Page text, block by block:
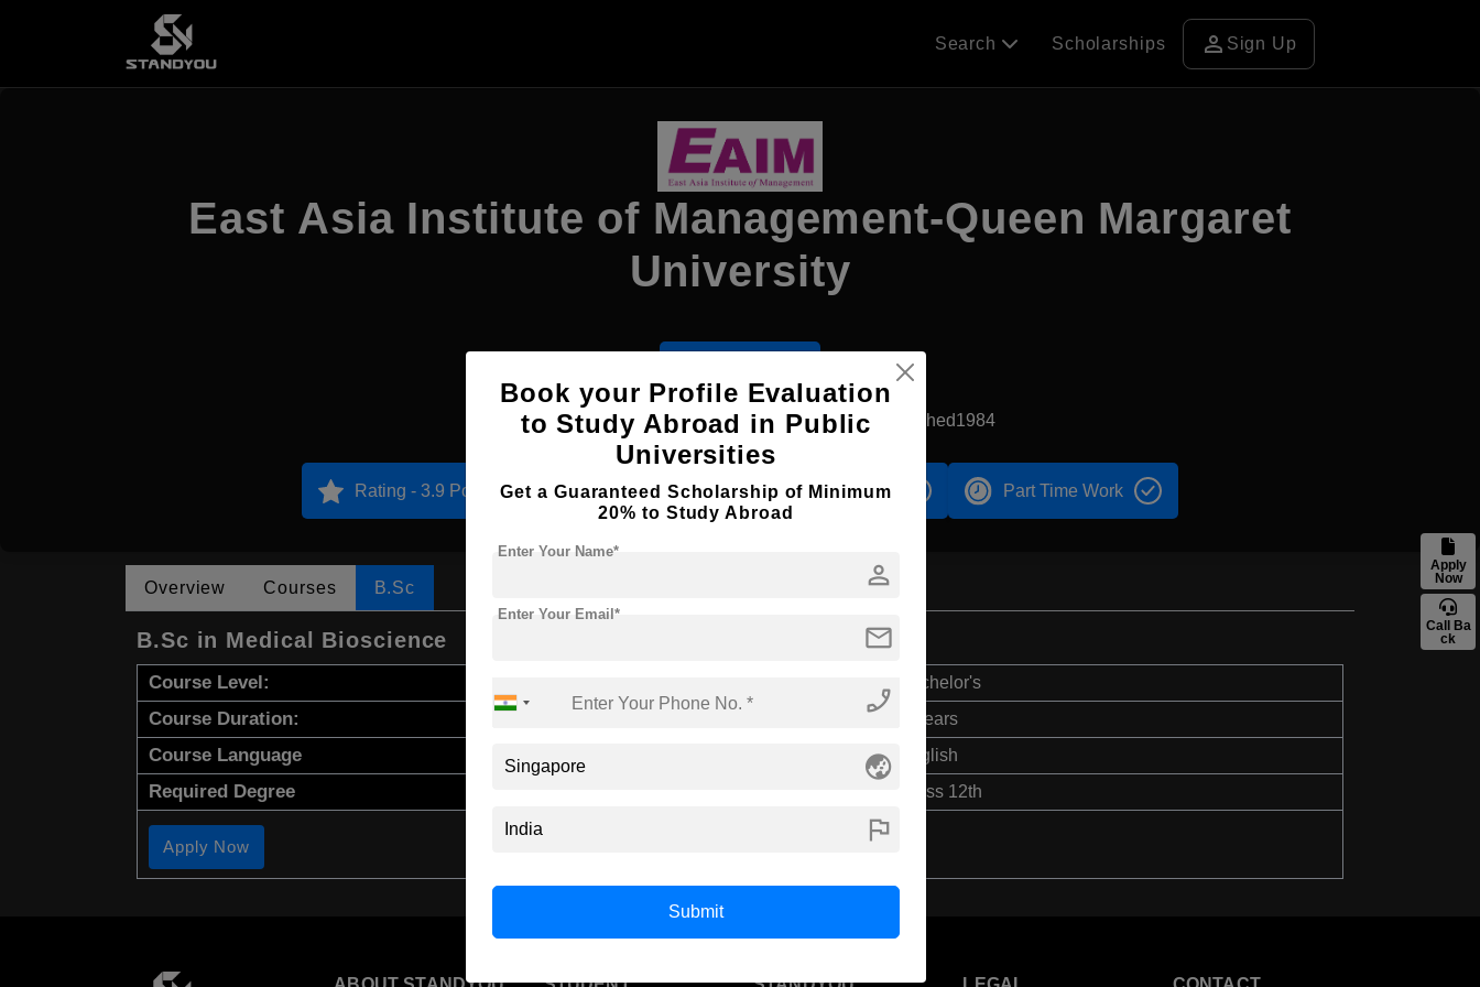
Apply
Now
Call Ba
ck
Search Scholarships person Sign Up
East Asia Institute of Management-Queen Margaret
University
Singapore, Singapore Private University Established1984
Rating - 3.9 Points Accomodation Scholarship Part Time Work
Overview Courses B.Sc
B.Sc in Medical Bioscience
Course Level: Bachelor's
Course Duration: 3 Years
Course Language English
Required Degree Class 12th
Apply Now
Book your Profile Evaluation
to Study Abroad in Public
Universities
Get a Guaranteed Scholarship of Minimum
20% to Study Abroad
person
Enter Your Name*
mail
Enter Your Email*
phone_enabled
globe_asia
flag
Submit